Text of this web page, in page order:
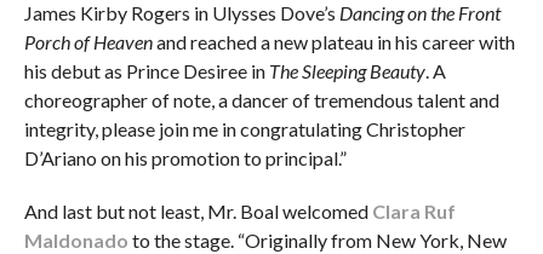
James Kirby Rogers in Ulysses Dove’s Dancing on the Front
Porch of Heavenand reached a new plateau in his career with
his debut as Prince Desiree in The Sleeping Beauty. A
choreographer of note, a dancer of tremendous talent and
integrity, please join me in congratulating Christopher
D’Ariano on his promotion to principal.”
And last but not least, Mr. Boal welcomed Clara Ruf
Maldonado to the stage. “Originally from New York, New